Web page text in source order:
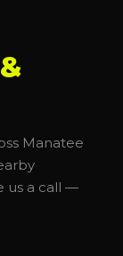
Manatee
us a call —